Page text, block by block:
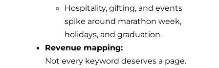
Hospitality, gifting, and events
spike around marathon week,
holidays, and graduation.
Revenue mapping:
Not every keyword deserves a page.